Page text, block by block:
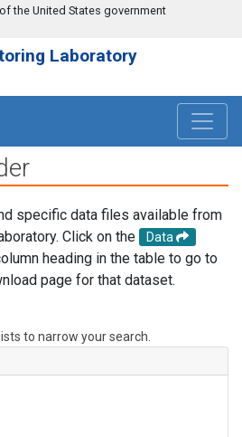
the United States government
Laboratory
specific data files available from
Click on the
Data
heading in the table to go to
page for that dataset.
to narrow your search.